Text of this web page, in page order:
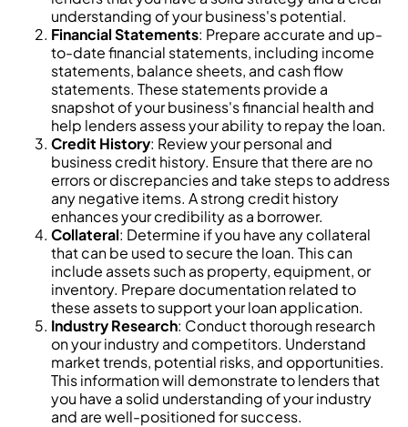
understanding of your business's potential.
Financial Statements: Prepare accurate and up-
to-date financial statements, including income
statements, balance sheets, and cash flow
statements. These statements provide a
snapshot of your business's financial health and
help lenders assess your ability to repay the loan.
Credit History: Review your personal and
business credit history. Ensure that there are no
errors or discrepancies and take steps to address
any negative items. A strong credit history
enhances your credibility as a borrower.
Collateral: Determine if you have any collateral
that can be used to secure the loan. This can
include assets such as property, equipment, or
inventory. Prepare documentation related to
these assets to support your loan application.
Industry Research: Conduct thorough research
on your industry and competitors. Understand
market trends, potential risks, and opportunities.
This information will demonstrate to lenders that
you have a solid understanding of your industry
and are well-positioned for success.